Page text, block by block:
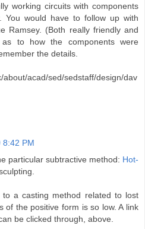
working circuits with components
You would have to follow up with
Ramsey. (Both really friendly and
to how the components were
the details.
about/acad/sed/sedstaff/design/dav
8:42 PM
particular subtractive method: Hot-
a casting method related to lost
of the positive form is so low. A link
be clicked through, above.